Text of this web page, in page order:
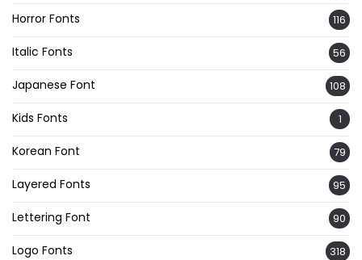
Horror Fonts 116
Italic Fonts 56
Japanese Font 108
Kids Fonts 1
Korean Font 79
Layered Fonts 95
Lettering Font 90
Logo Fonts 318